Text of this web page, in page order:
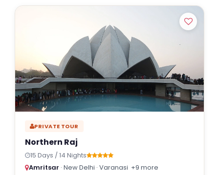
PRIVATE TOUR
Northern Raj
15 Days / 14 Nights
Amritsar · New Delhi · Varanasi +9 more